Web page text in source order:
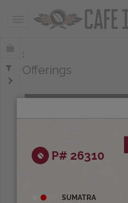
Toggle navigation
Offerings
All Afloat
All Coffees
P# 26310
SUMATRA